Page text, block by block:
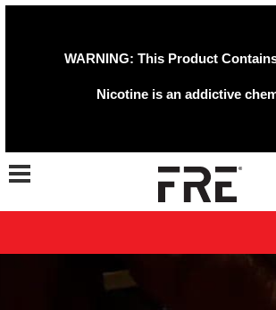
WARNING: This Product
Nicotine is an addictive
Toggle navigation